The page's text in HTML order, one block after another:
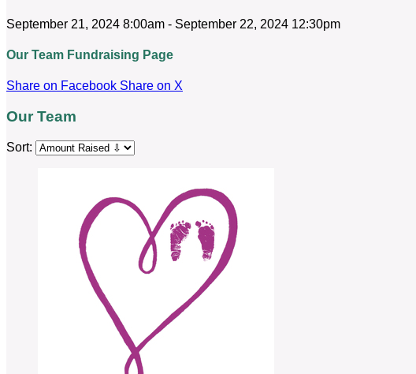
September 21, 2024 8:00am - September 22, 2024 12:30pm
Our Team Fundraising Page
Share on Facebook Share on X
Our Team
Sort: